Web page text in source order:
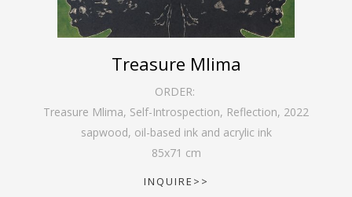
Treasure Mlima
ORDER:
Treasure Mlima, Self-Introspection, Reflection, 2022
sapwood, oil-based ink and acrylic ink
85x71 cm
INQUIRE>>